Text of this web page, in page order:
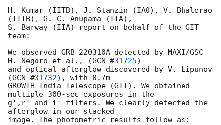
H. Kumar (IITB), J. Stanzin (IAO), V. Bhalerao
(IITB), G. C. Anupama (IIA),
S. Barway (IIA) report on behalf of the GIT
team:
We observed GRB 220310A detected by MAXI/GSC
H. Negoro et al., (GCN #31725)
and optical afterglow discovered by V. Lipunov
(GCN #31732), with 0.7m
GROWTH-India Telescope (GIT). We obtained
multiple 300-sec exposures in the
g',r' and i' filters. We clearly detected the
afterglow in our stacked
image. The photometric results follow as: